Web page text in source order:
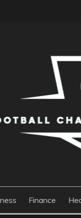
Finance